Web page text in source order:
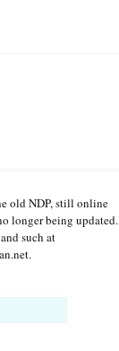
old NDP, still online
longer being updated.
such at